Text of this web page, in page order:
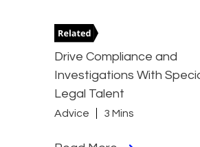
Drive Compliance and
Investigations With
Legal Talent
Advice 3 Mins